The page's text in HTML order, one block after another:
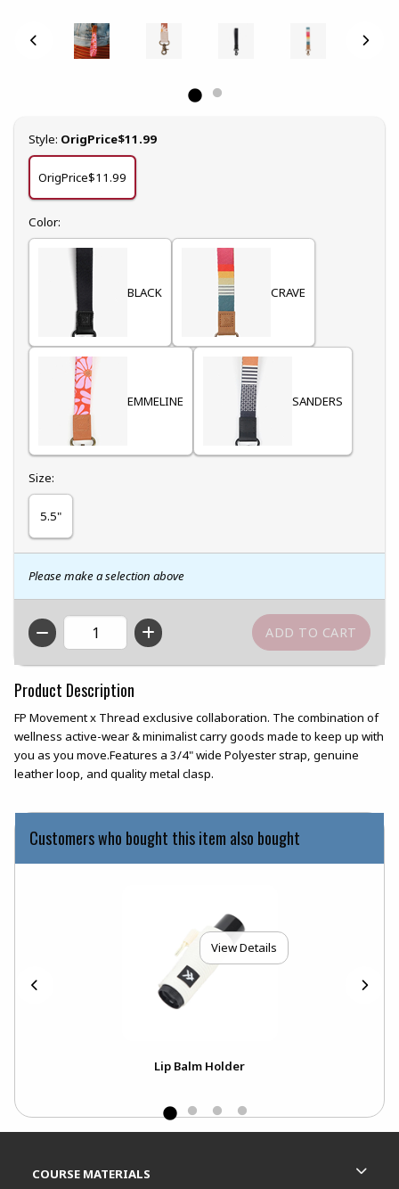
Select
Style: OrigPrice$11.99
OrigPrice$11.99
Select
Color:
BLACK CRAVE
EMMELINE SANDERS
Select
Size:
5.5"
Please make a selection above
QTY
Product Description
FP Movement x Thread exclusive collaboration. The combination of
wellness active-wear & minimalist carry goods made to keep up with
you as you move.Features a 3/4" wide Polyester strap, genuine
leather loop, and quality metal clasp.
Customers who bought this item also bought
View Details
Lip Balm Holder
COURSE MATERIALS